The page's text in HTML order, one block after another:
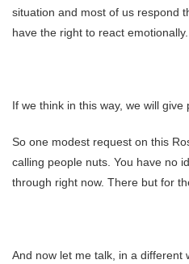
situation and most of us respond
have the right to react emotionally.
If we think in this way, we will give
So one modest request on this
calling people nuts. You have no
through right now. There but for
And now let me talk, in a different